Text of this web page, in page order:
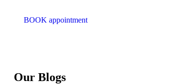
BOOK appointment
Our Blogs